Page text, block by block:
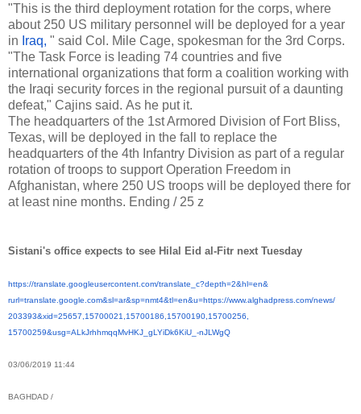
"This is the third deployment rotation for the corps, where
about 250 US military personnel will be deployed for a year
in Iraq, " said Col. Mile Cage, spokesman for the 3rd Corps.
"The Task Force is leading 74 countries and five
international organizations that form a coalition working with
the Iraqi security forces in the regional pursuit of a daunting
defeat," Cajins said. As he put it.
The headquarters of the 1st Armored Division of Fort Bliss,
Texas, will be deployed in the fall to replace the
headquarters of the 4th Infantry Division as part of a regular
rotation of troops to support Operation Freedom in
Afghanistan, where 250 US troops will be deployed there for
at least nine months. Ending / 25 z
Sistani's office expects to see Hilal Eid al-Fitr next Tuesday
https://translate. googleusercontent.com/translate_c?depth=2&hl=en&
rurl=translate.google.com&sl=ar&sp=nmt4&tl=en&u=https://www.alghadpress.com/news/
203393&xid=25657,15700021, 15700186,15700190,15700256,
15700259&usg=ALkJrhhmqqMvHKJ_ gLYiDk6KiU_-nJLWgQ
03/06/2019 11:44
BAGHDAD /